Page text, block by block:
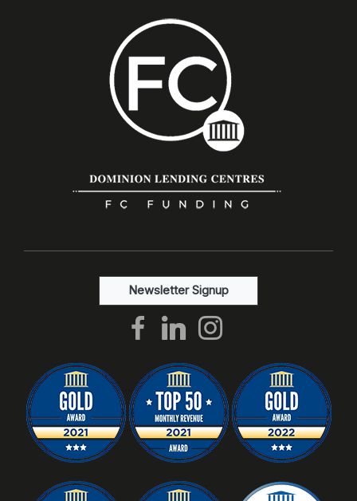
Newsletter Signup